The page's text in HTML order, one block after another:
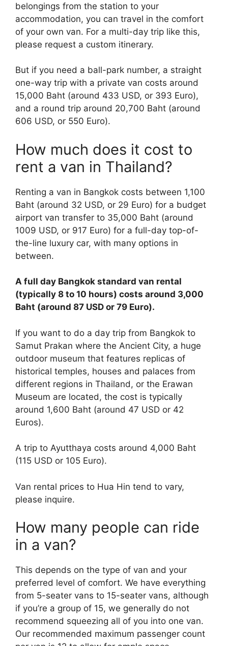
belongings from the station to your
accommodation, you can travel in the comfort
of your own van. For a multi-day trip like this,
please request a custom itinerary.
But if you need a ball-park number, a straight
one-way trip with a private van costs around
15,000 Baht (around 433 USD, or 393 Euro),
and a round trip around 20,700 Baht (around
606 USD, or 550 Euro).
How much does it cost to
rent a van in Thailand?
Renting a van in Bangkok costs between 1,100
Baht (around 32 USD, or 29 Euro) for a budget
airport van transfer to 35,000 Baht (around
1009 USD, or 917 Euro) for a full-day top-of-
the-line luxury car, with many options in
between.
A full day Bangkok standard van rental
(typically 8 to 10 hours) costs around 3,000
Baht (around 87 USD or 79 Euro).
If you want to do a day trip from Bangkok to
Samut Prakan where the Ancient City, a huge
outdoor museum that features replicas of
historical temples, houses and palaces from
different regions in Thailand, or the Erawan
Museum are located, the cost is typically
around 1,600 Baht (around 47 USD or 42
Euros).
A trip to Ayutthaya costs around 4,000 Baht
(115 USD or 105 Euro).
Van rental prices to Hua Hin tend to vary,
please inquire.
How many people can ride
in a van?
This depends on the type of van and your
preferred level of comfort. We have everything
from 5-seater vans to 15-seater vans, although
if you’re a group of 15, we generally do not
recommend squeezing all of you into one van.
Our recommended maximum passenger count